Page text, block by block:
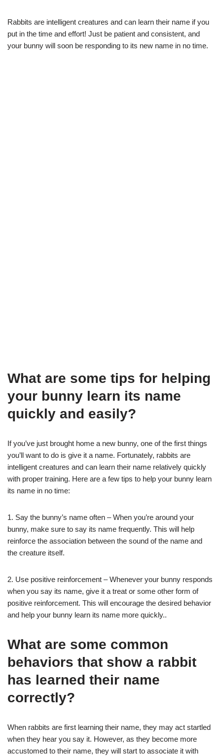
Rabbits are intelligent creatures and can learn their name if you
put in the time and effort! Just be patient and consistent, and
your bunny will soon be responding to its new name in no time.
What are some tips for helping
your bunny learn its name
quickly and easily?
If you’ve just brought home a new bunny, one of the first things
you’ll want to do is give it a name. Fortunately, rabbits are
intelligent creatures and can learn their name relatively quickly
with proper training. Here are a few tips to help your bunny learn
its name in no time:
1. Say the bunny’s name often – When you’re around your
bunny, make sure to say its name frequently. This will help
reinforce the association between the sound of the name and
the creature itself.
2. Use positive reinforcement – Whenever your bunny responds
when you say its name, give it a treat or some other form of
positive reinforcement. This will encourage the desired behavior
and help your bunny learn its name more quickly..
What are some common
behaviors that show a rabbit
has learned their name
correctly?
When rabbits are first learning their name, they may act startled
when they hear you say it. However, as they become more
accustomed to their name, they will start to associate it with